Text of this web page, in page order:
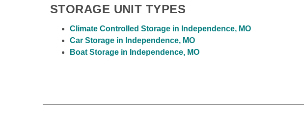
STORAGE UNIT TYPES
Climate Controlled Storage in Independence, MO
Car Storage in Independence, MO
Boat Storage in Independence, MO